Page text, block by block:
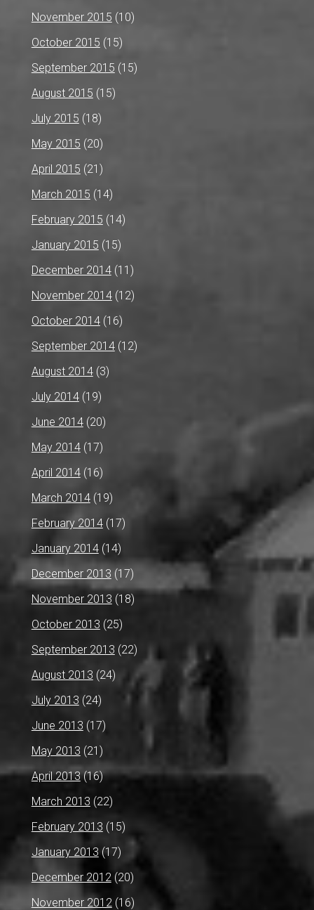
November 2015 (10)
October 2015 (15)
September 2015 (15)
August 2015 (15)
July 2015 (18)
May 2015 (20)
April 2015 (21)
March 2015 (14)
February 2015 (14)
January 2015 (15)
December 2014(11)
November 2014(12)
October 2014(16)
September 2014(12)
August 2014(3)
July 2014(19)
June 2014(20)
May 2014(17)
April 2014(16)
March 2014(19)
February 2014(17)
January 2014(14)
December 2013 (17)
November 2013 (18)
October 2013 (25)
September 2013 (22)
August 2013 (24)
July 2013 (24)
June 2013 (17)
May 2013 (21)
April 2013(16)
March 2013 (22)
February 2013 (15)
January 2013 (17)
December 2012(20)
November 2012(16)